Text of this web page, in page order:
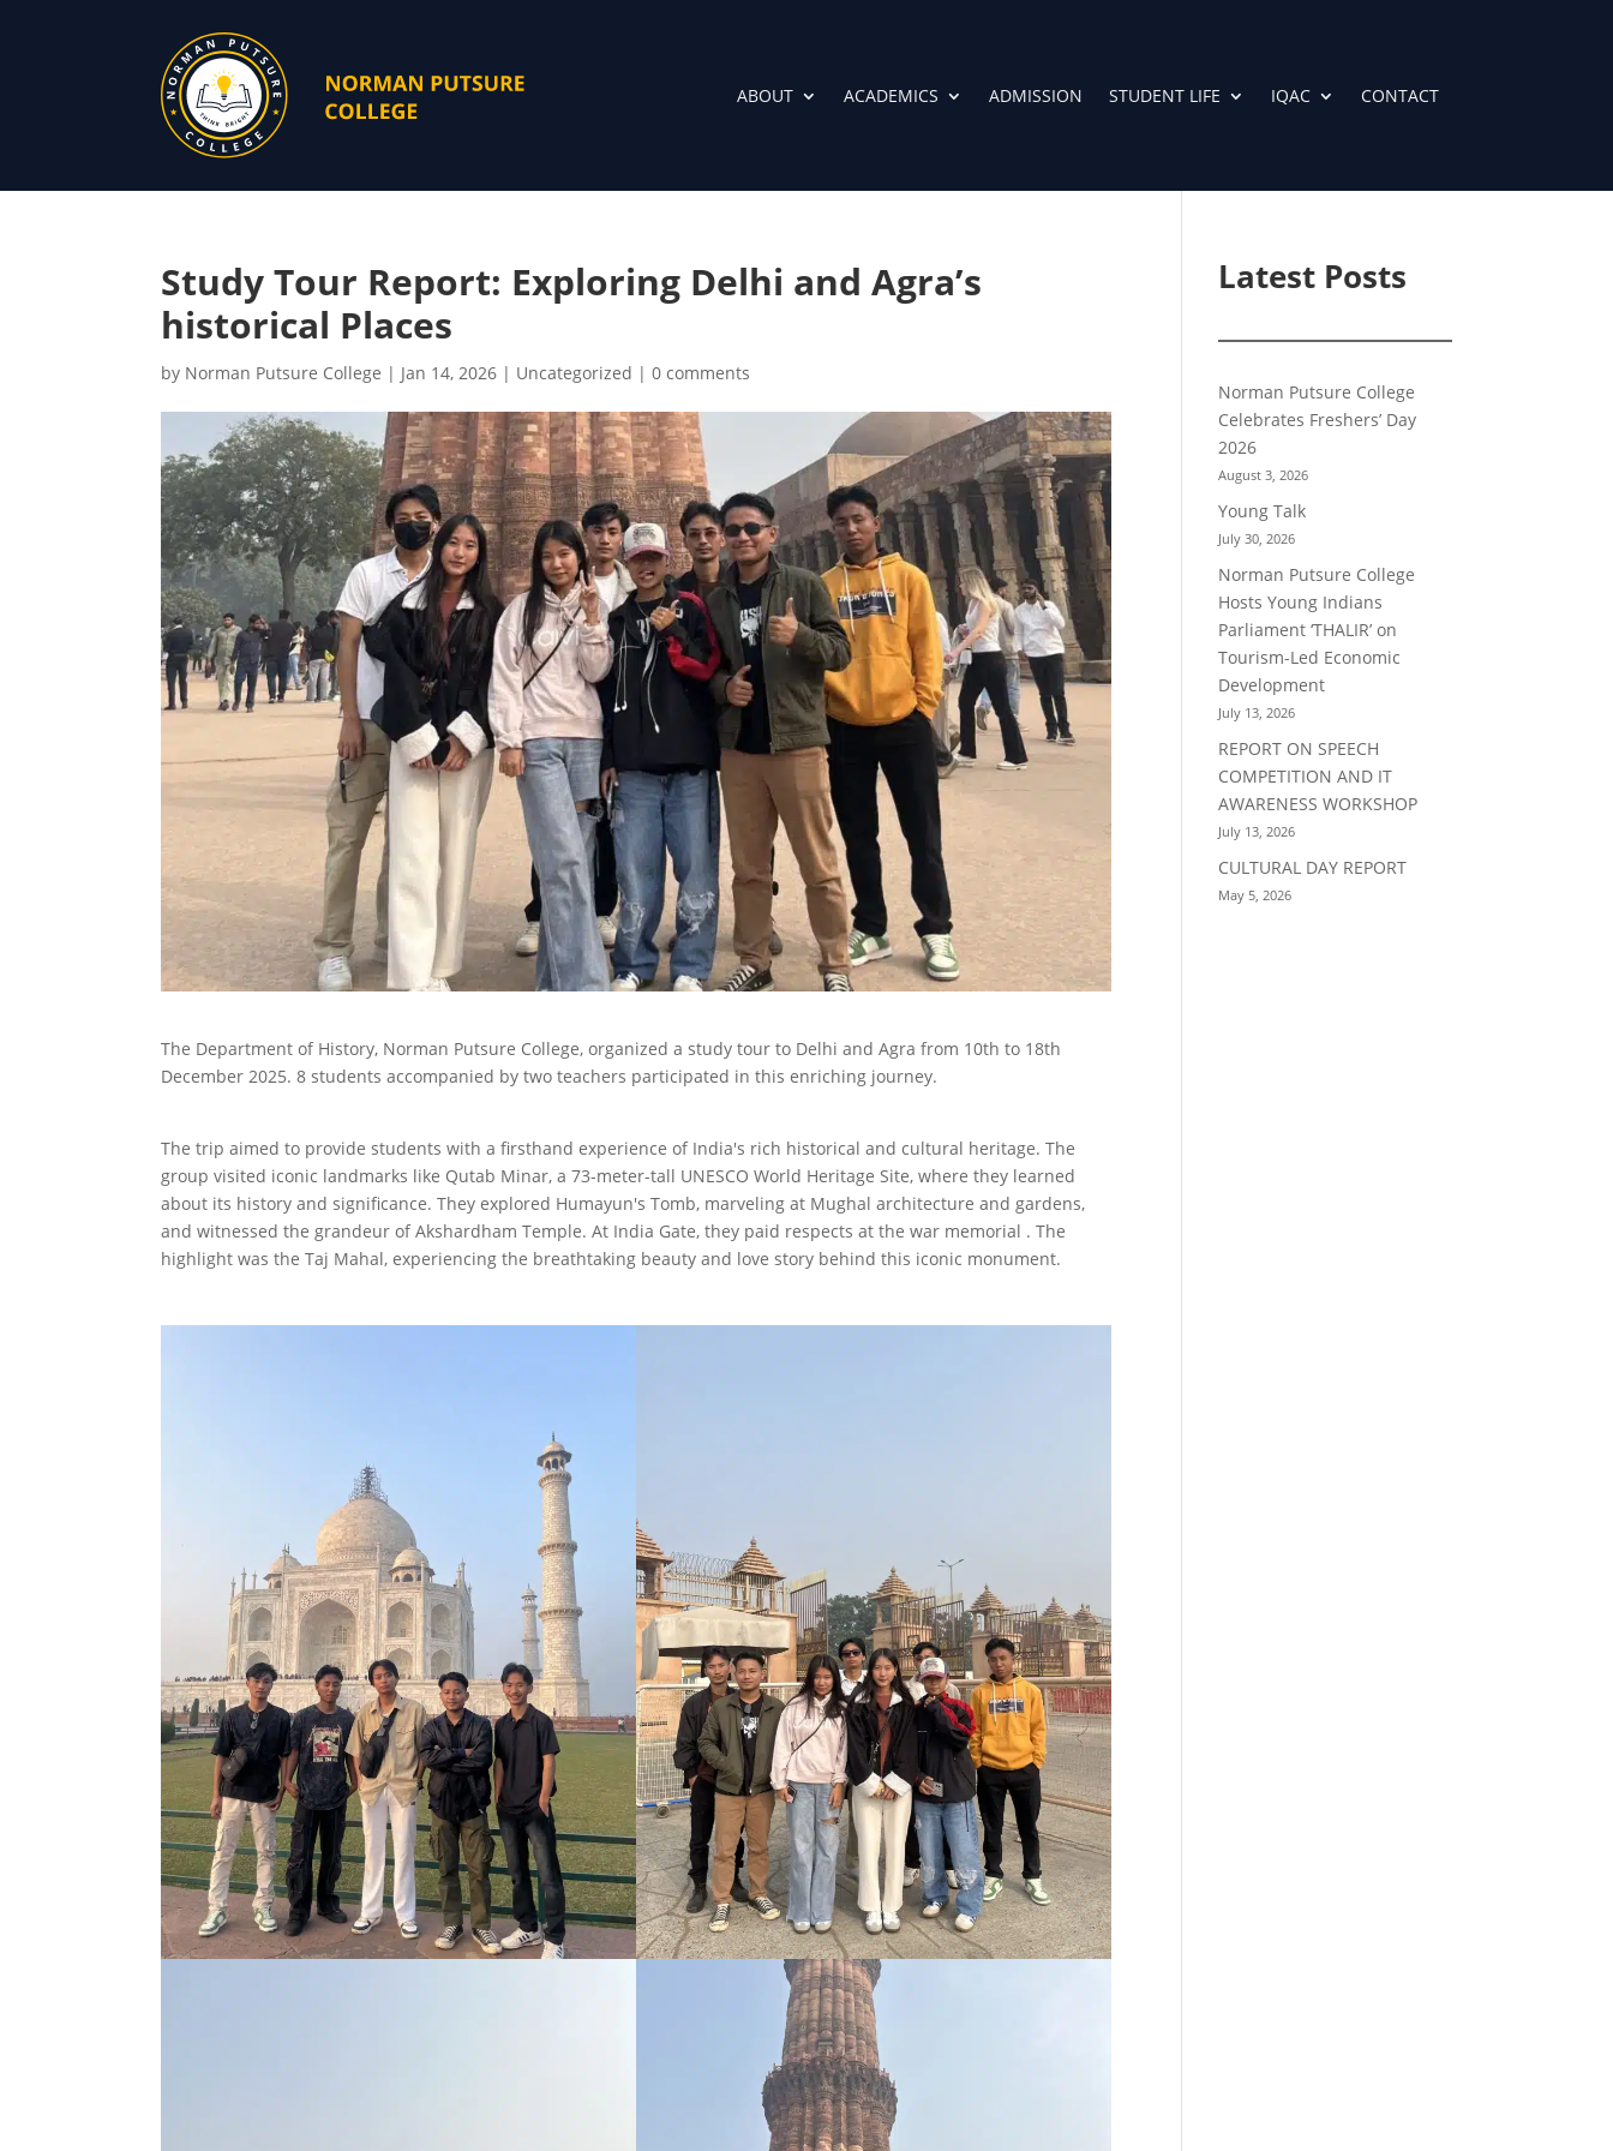
ABOUT ACADEMICS ADMISSION STUDENT LIFE IQAC CONTACT
Study Tour Report: Exploring Delhi and Agra’s
historical Places
by Norman Putsure College | Jan 14, 2026 | Uncategorized |0 comments
The Department of History, Norman Putsure College, organized a study tour to Delhi and Agra from 10th to 18th
December 2025. 8 students accompanied by two teachers participated in this enriching journey.
The trip aimed to provide students with a firsthand experience of India's rich historical and cultural heritage. The
group visited iconic landmarks like Qutab Minar, a 73-meter-tall UNESCO World Heritage Site, where they learned
about its history and significance. They explored Humayun's Tomb, marveling at Mughal architecture and gardens,
and witnessed the grandeur of Akshardham Temple. At India Gate, they paid respects at the war memorial . The
highlight was the Taj Mahal, experiencing the breathtaking beauty and love story behind this iconic monument.
Latest Posts
Norman Putsure College
Celebrates Freshers’ Day
2026
August 3, 2026
Young Talk
July 30, 2026
Norman Putsure College
Hosts Young Indians
Parliament ‘THALIR’ on
Tourism-Led Economic
Development
July 13, 2026
REPORT ON SPEECH
COMPETITION AND IT
AWARENESS WORKSHOP
July 13, 2026
CULTURAL DAY REPORT
May 5, 2026